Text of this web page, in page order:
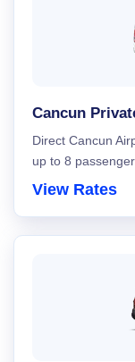
Cancun
Direct Cancun
up to 8
View Rates